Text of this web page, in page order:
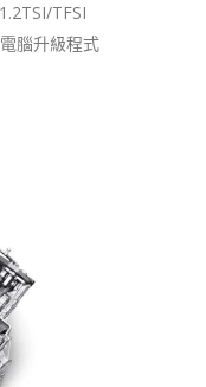
TFSI
腦升級程式